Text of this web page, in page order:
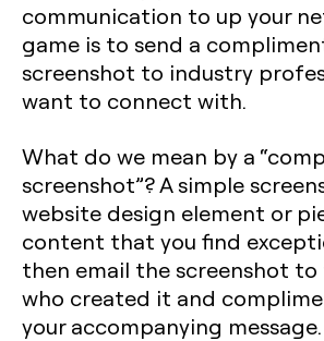
communication to up your
game is to send a
screenshot to industry
want to connect with.
What do we mean by a
screenshot”? A simple
website design element or
content that you find
then email the screenshot to
who created it and
your accompanying message.